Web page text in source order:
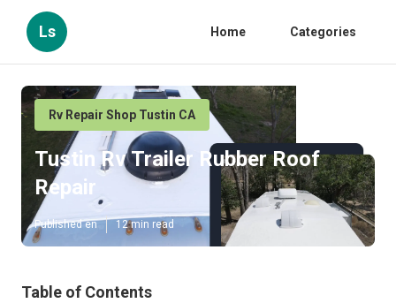
Ls Home Categories
Rv Repair Shop Tustin CA
Tustin Rv Trailer Rubber Roof
Repair
Published en 12 min read
Table of Contents